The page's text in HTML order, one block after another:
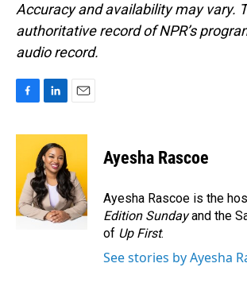
Accuracy and availability may vary.
authoritative record of NPR’s
audio record.
c
o
o
k
n
k
e
d
I
n
a
l
Ayesha Rascoe
Ayesha Rascoe is the
Edition Sundayand the
of Up First.
See stories by Ayesha